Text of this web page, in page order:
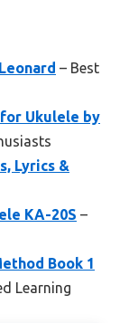
– Best
for Ukulele by
Lyrics &
KA-20S –
Book 1
Learning